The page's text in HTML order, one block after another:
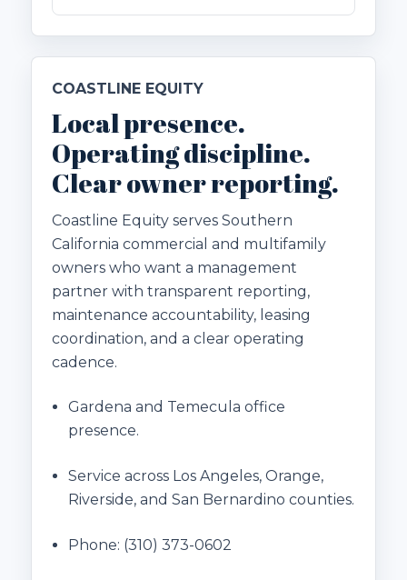
COASTLINE EQUITY
Local presence.
Operating discipline.
Clear owner reporting.
Coastline Equity serves Southern
California commercial and multifamily
owners who want a management
partner with transparent reporting,
maintenance accountability, leasing
coordination, and a clear operating
cadence.
Gardena and Temecula office
presence.
Service across Los Angeles, Orange,
Riverside, and San Bernardino counties.
Phone: (310) 373-0602